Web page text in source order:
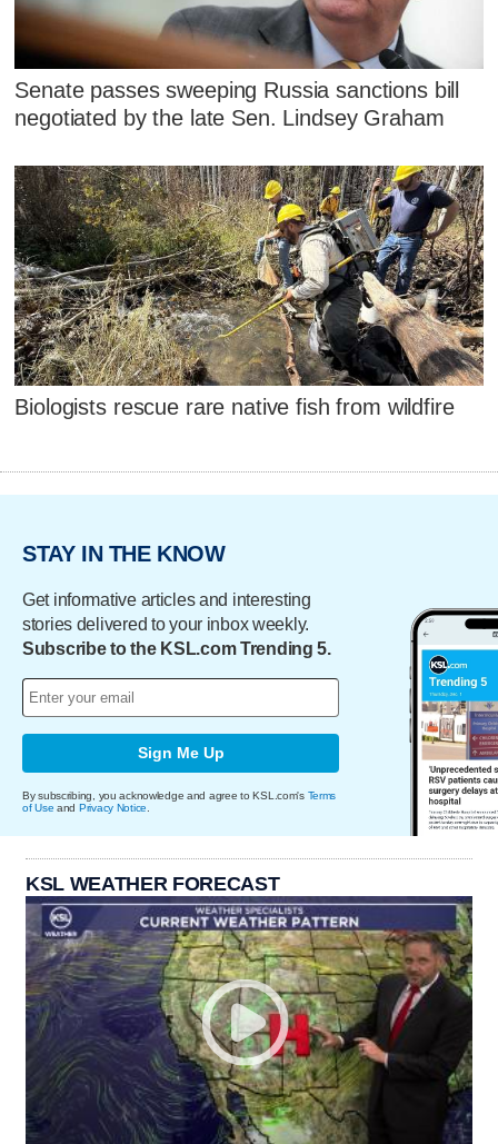
Senate passes sweeping Russia sanctions bill
negotiated by the late Sen. Lindsey Graham
Biologists rescue rare native fish from wildfire
STAY IN THE KNOW
Get informative articles and interesting
stories delivered to your inbox weekly.
Subscribe to the KSL.com Trending 5.
Sign Me Up
By subscribing, you acknowledge and agree to KSL.com's Terms
of Use and Privacy Notice
KSL WEATHER FORECAST